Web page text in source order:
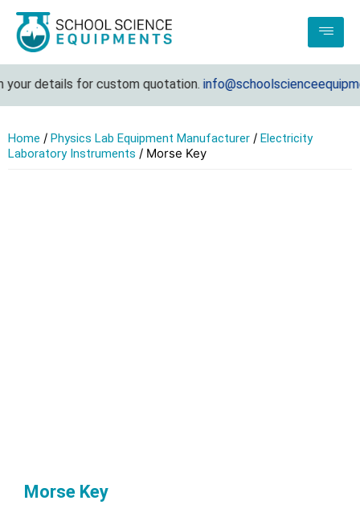
details for custom quotation.
Home / Physics Lab Equipment Manufacturer / Electricity
Laboratory Instruments / Morse Key
Morse Key